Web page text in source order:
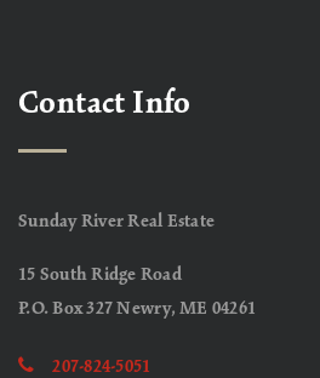
Contact Info
Sunday River Real Estate
15 South Ridge Road
P.O. Box 327 Newry, ME 04261
207-824-5051